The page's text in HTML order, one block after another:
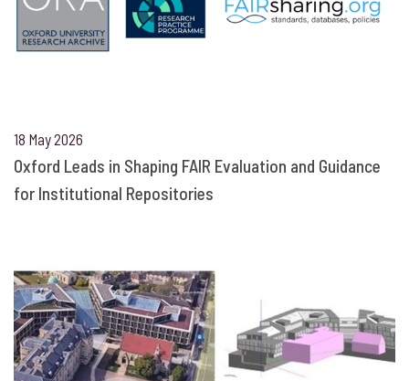
18 May 2026
Oxford Leads in Shaping FAIR Evaluation and Guidance
for Institutional Repositories